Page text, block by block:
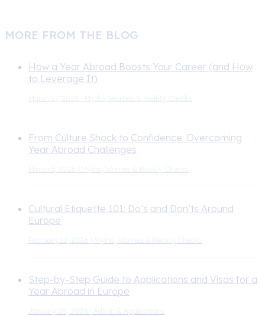
MORE FROM THE BLOG
How a Year Abroad Boosts Your Career (and How
to Leverage It)
March 27, 2026 | Myths, Worries & Reality Checks
From Culture Shock to Confidence: Overcoming
Year Abroad Challenges
March 3, 2026 | Myths, Worries & Reality Checks
Cultural Etiquette 101: Do’s and Don’ts Around
Europe
February 12, 2026 | Myths, Worries & Reality Checks
Step-by-Step Guide to Applications and Visas for a
Year Abroad in Europe
January 28, 2026 | Admin & Applications